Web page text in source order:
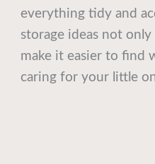
everything tidy and
storage ideas not only
make it easier to find
caring for your little